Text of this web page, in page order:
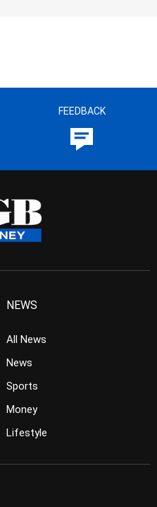
FEEDBACK
NEWS
All News
News
Sports
Money
Lifestyle